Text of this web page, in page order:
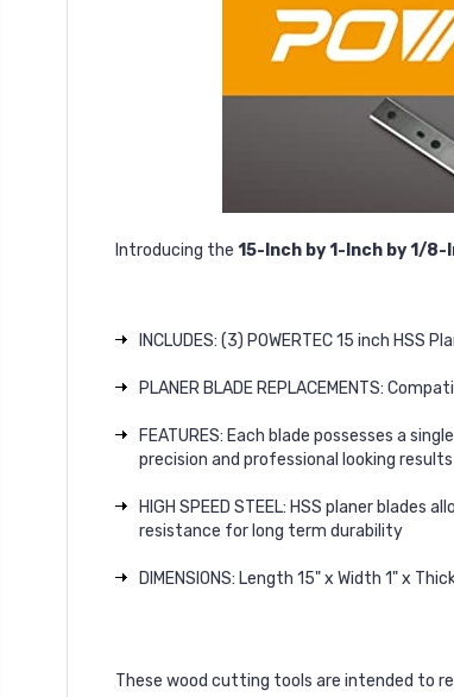
Introducing the 15-Inch by 1-Inch by 1/8-
INCLUDES: (3) POWERTEC 15 inch
PLANER BLADE REPLACEMENTS:
FEATURES: Each blade possesses a
precision and professional looking results
HIGH SPEED STEEL: HSS planer
resistance for long term durability
DIMENSIONS: Length 15" x Width 1" x
These wood cutting tools are intended to